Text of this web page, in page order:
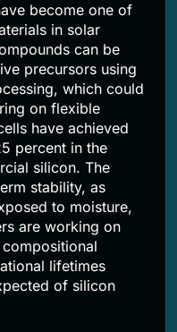
become one of
in solar
can be
precursors using
which could
on flexible
have achieved
percent in the
silicon. The
stability, as
to moisture,
are working on
lifetimes
of silicon